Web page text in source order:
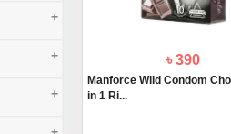
+
+
+
৳ 390
Manforce Wild Condom
in 1 Ri...